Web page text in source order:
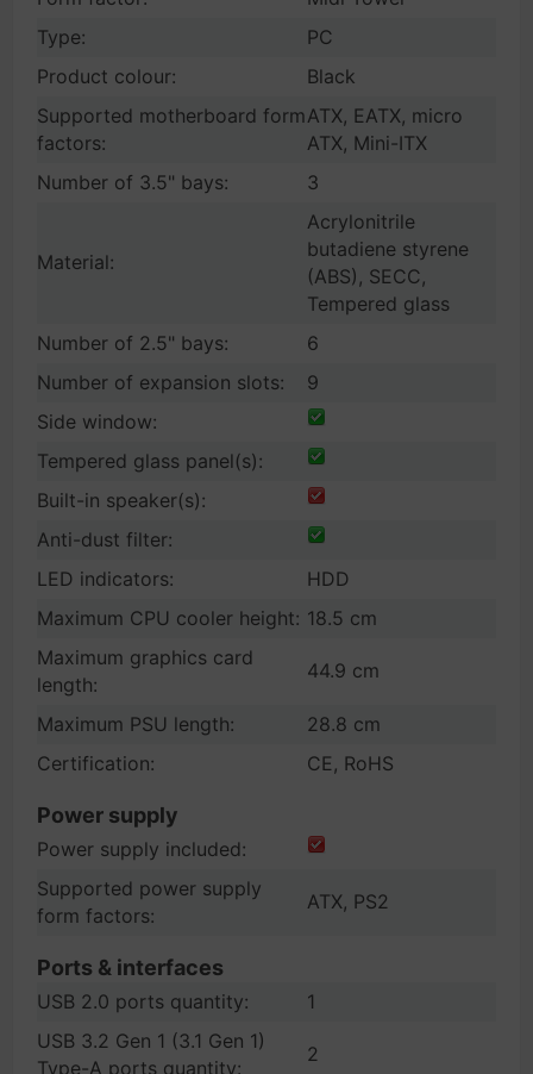
Type:
PC
Product colour:
Black
Supported motherboard form
factors:
ATX, EATX, micro
ATX, Mini-ITX
Number of 3.5" bays:
3
Material:
Acrylonitrile
butadiene styrene
(ABS), SECC,
Tempered glass
Number of 2.5" bays:
6
Number of expansion slots:
9
Side window:
Tempered glass panel(s):
Built-in speaker(s):
Anti-dust filter:
LED indicators:
HDD
Maximum CPU cooler height: 18.5 cm
Maximum graphics card
length:
44.9 cm
Maximum PSU length:
28.8 cm
Certification:
CE, RoHS
Power supply
Power supply included:
Supported power supply
form factors:
ATX, PS2
Ports & interfaces
USB 2.0 ports quantity:
1
USB 3.2 Gen 1 (3.1 Gen 1)
Type-A ports quantity:
2